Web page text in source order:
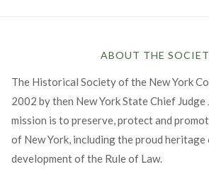
ABOUT THE
The Historical Society of the New York
2002 by then New York State Chief Judge
mission is to preserve, protect and
of New York, including the proud
development of the Rule of Law.